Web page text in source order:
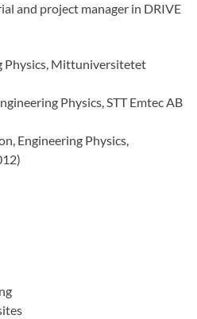
and project manager in DRIVE
Physics, Mittuniversitetet
Physics, STT Emtec AB
Engineering Physics,